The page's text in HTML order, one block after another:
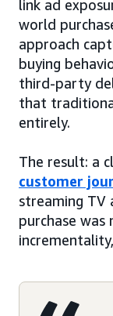
link ad
world
approach
buying
third-party
that
entirely.
The result: a
customer
streaming TV
purchase was